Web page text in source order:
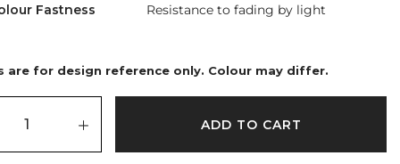
Fastness Resistance to fading by light
are for design reference only. Colour may differ.
ADD TO CART